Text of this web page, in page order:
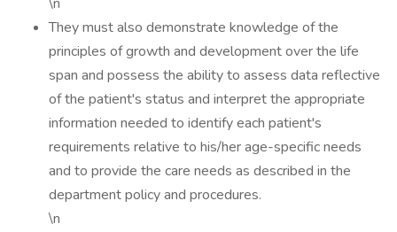
They must also demonstrate knowledge of the
principles of growth and development over the life
span and possess the ability to assess data reflective
of the patient's status and interpret the appropriate
information needed to identify each patient's
requirements relative to his/her age-specific needs
and to provide the care needs as described in the
department policy and procedures.
\n